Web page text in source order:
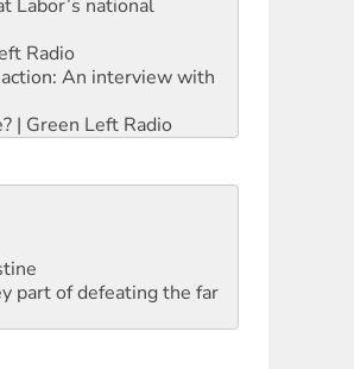
Labor’s national
Radio
An interview with
| Green Left Radio
part of defeating the far